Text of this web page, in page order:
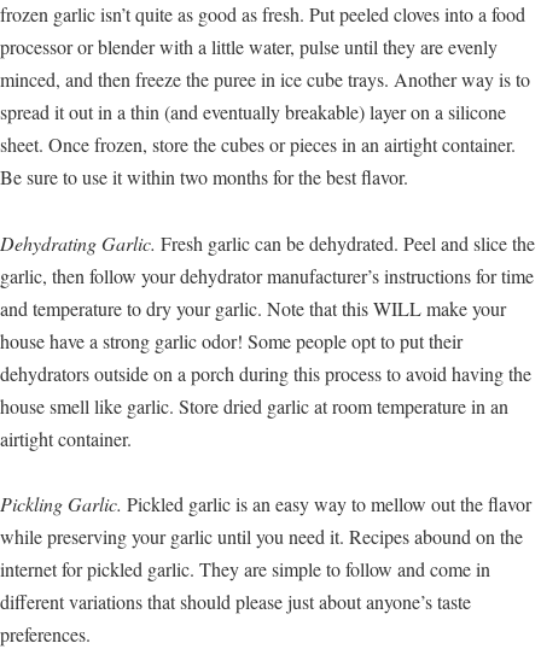
frozen garlic isn’t quite as good as fresh. Put peeled cloves into a food
processor or blender with a little water, pulse until they are evenly
minced, and then freeze the puree in ice cube trays. Another way is to
spread it out in a thin (and eventually breakable) layer on a silicone
sheet. Once frozen, store the cubes or pieces in an airtight container.
Be sure to use it within two months for the best flavor.
Dehydrating Garlic. Fresh garlic can be dehydrated. Peel and slice the
garlic, then follow your dehydrator manufacturer’s instructions for time
and temperature to dry your garlic. Note that this WILL make your
house have a strong garlic odor! Some people opt to put their
dehydrators outside on a porch during this process to avoid having the
house smell like garlic. Store dried garlic at room temperature in an
airtight container.
Pickling Garlic. Pickled garlic is an easy way to mellow out the flavor
while preserving your garlic until you need it. Recipes abound on the
internet for pickled garlic. They are simple to follow and come in
different variations that should please just about anyone’s taste
preferences.